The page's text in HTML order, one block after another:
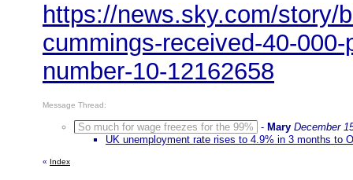
https://news.sky.com/story/
cummings-received-40-
number-10-12162658
Message Thread:
So much for wage freezes for the 99% - Mary December
UK unemployment rate rises to 4.9% in 3 months to
« Index